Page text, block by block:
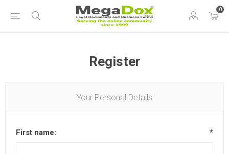
0
Register
Your Personal Details
First name: *